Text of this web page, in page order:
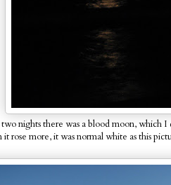
nights there was a blood moon,
rose more, it was normal white as this